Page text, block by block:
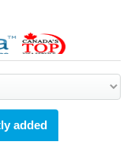
added